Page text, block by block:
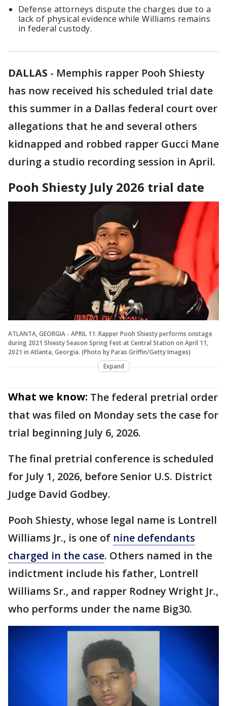
Defense attorneys dispute the charges due to a
lack of physical evidence while Williams remains
in federal custody.
DALLAS - Memphis rapper Pooh Shiesty
has now received his scheduled trial date
this summer in a Dallas federal court over
allegations that he and several others
kidnapped and robbed rapper Gucci Mane
during a studio recording session in April.
Pooh Shiesty July 2026 trial date
ATLANTA, GEORGIA - APRIL 11: Rapper Pooh Shiesty performs onstage
during 2021 Shiesty Season Spring Fest at Central Station on April 11,
2021 in Atlanta, Georgia. (Photo by Paras Griffin/Getty Images)
Expand
What we know: The federal pretrial order
that was filed on Monday sets the case for
trial beginning July 6, 2026.
The final pretrial conference is scheduled
for July 1, 2026, before Senior U.S. District
Judge David Godbey.
Pooh Shiesty, whose legal name is Lontrell
Williams Jr., is one of nine defendants
charged in the case. Others named in the
indictment include his father, Lontrell
Williams Sr., and rapper Rodney Wright Jr.,
who performs under the name Big30.